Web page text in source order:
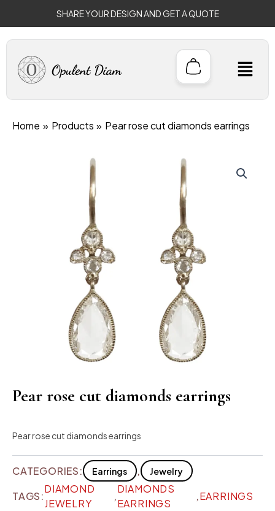
SHARE YOUR DESIGN AND GET A QUOTE
Home Products Pear rose cut diamonds earrings
Pear rose cut diamonds earrings
Pear rose cut diamonds earrings
CATEGORIES: Earrings , Jewelry
TAGS:
DIAMOND
JEWELRY
,
DIAMONDS
EARRINGS
,EARRINGS